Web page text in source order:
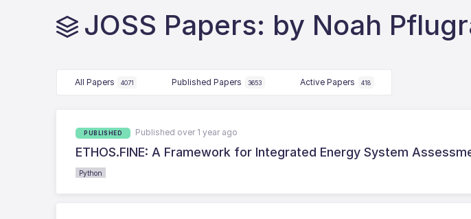
JOSS Papers: by Noah
All Papers 4071 Published Papers 3653 Active Papers 418
PUBLISHED Published over 1 year ago
ETHOS.FINE: A Framework for Integrated Energy System
Python